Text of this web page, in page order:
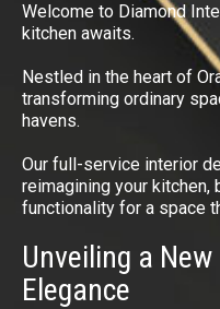
Welcome to Diamond
kitchen awaits.
Nestled in the heart of
transforming ordinary
havens.
Our full-service interior
reimagining your
functionality for a space
Unveiling a
Elegance